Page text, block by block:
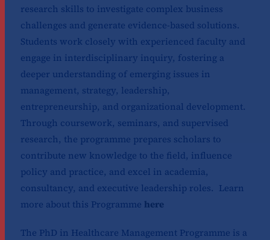
research skills to investigate complex business
challenges and generate evidence-based solutions.
Students work closely with experienced faculty and
engage in interdisciplinary inquiry, fostering a
deeper understanding of emerging issues in
management, strategy, leadership,
entrepreneurship, and organizational development.
Through coursework, seminars, and supervised
research, the programme prepares scholars to
contribute new knowledge to the field, influence
policy and practice, and excel in academia,
consultancy, and executive leadership roles. Learn
more about this Programme here
The PhD in Healthcare Management Programme is a